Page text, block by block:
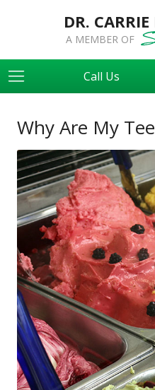
DR.
A MEMBER OF
Call Us
Why Are My